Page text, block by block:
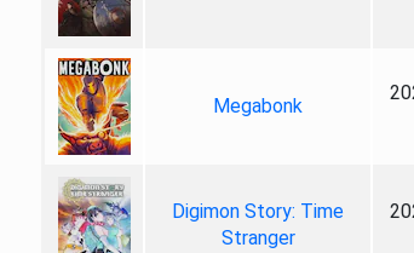
Megabonk
Digimon Story: Time
Stranger